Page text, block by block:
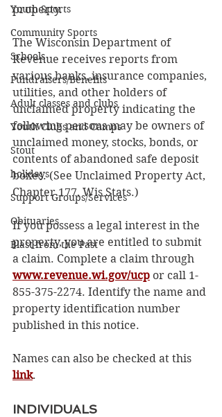
Youth Sports
Community Sports
Schools
Fundraisers/Benefits
Adult classes and clubs
Youth Clubs and Camps
Stout
holidays
Support Groups/Services
Obituaries
Blast from the Past
property.
The Wisconsin Department of
Revenue receives reports from
various banks, insurance companies,
utilities, and other holders of
unclaimed property indicating the
following persons may be owners of
unclaimed money, stocks, bonds, or
contents of abandoned safe deposit
boxes. (See Unclaimed Property Act,
Chapter 177, Wis Stats.)
If you possess a legal interest in the
property, you are entitled to submit
a claim. Complete a claim through
www.revenue.wi.gov/ucp or call 1-
855-375-2274. Identify the name and
property identification number
published in this notice.
Names can also be checked at this
link.
INDIVIDUALS